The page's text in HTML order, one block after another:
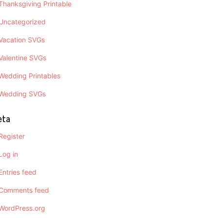
Printable
SVGs
SVGs
Printables
SVGs
in
feed
feed